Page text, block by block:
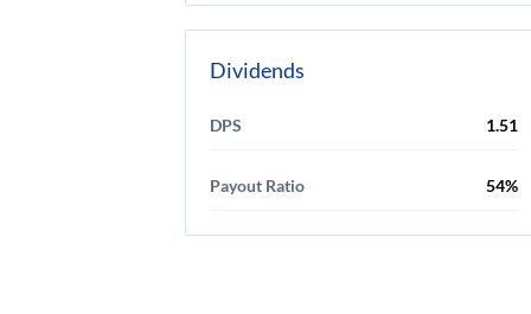
Dividends
DPS 1.51
Payout Ratio 54%